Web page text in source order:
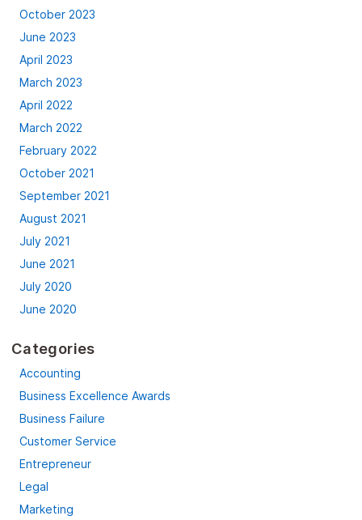
October 2023
June 2023
April 2023
March 2023
April 2022
March 2022
February 2022
October 2021
September 2021
August 2021
July 2021
June 2021
July 2020
June 2020
Categories
Accounting
Business Excellence Awards
Business Failure
Customer Service
Entrepreneur
Legal
Marketing